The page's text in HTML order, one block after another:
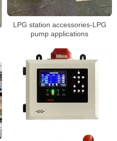
LPG station accessories-LPG
pump applications